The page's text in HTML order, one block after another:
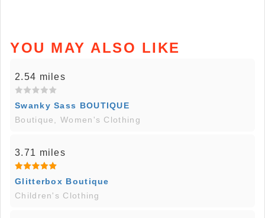
YOU MAY ALSO LIKE
2.54 miles
Swanky Sass BOUTIQUE
Boutique, Women's Clothing
3.71 miles
Glitterbox Boutique
Children's Clothing